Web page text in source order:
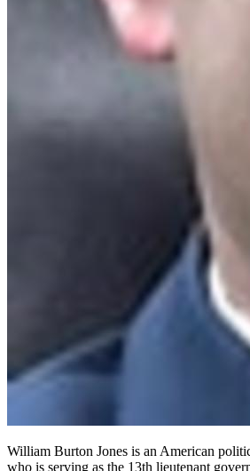
William Burton Jones is an American
who is serving as the 13th lieutenant